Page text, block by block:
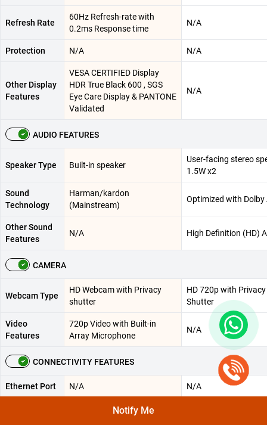
Notify Me
Refresh Rate
60Hz Refresh-rate with
0.2ms Response time
N/A
Protection N/A N/A
Other Display
Features
VESA CERTIFIED Display
HDR True Black 600 , SGS
Eye Care Display & PANTONE
Validated
N/A
AUDIO FEATURES
Speaker Type Built-in speaker
User-facing stereo
1.5W x2
Sound
Technology
Harman/kardon
(Mainstream)
Optimized with Dolby
Other Sound
Features
N/A High Definition (HD)
CAMERA
Webcam Type
HD Webcam with Privacy
shutter
HD 720p with Privacy
Shutter
Video
Features
720p Video with Built-in
Array Microphone
N/A
CONNECTIVITY FEATURES
Ethernet Port N/A N/A
Wi-Fi 6(802.11ax)(Dual